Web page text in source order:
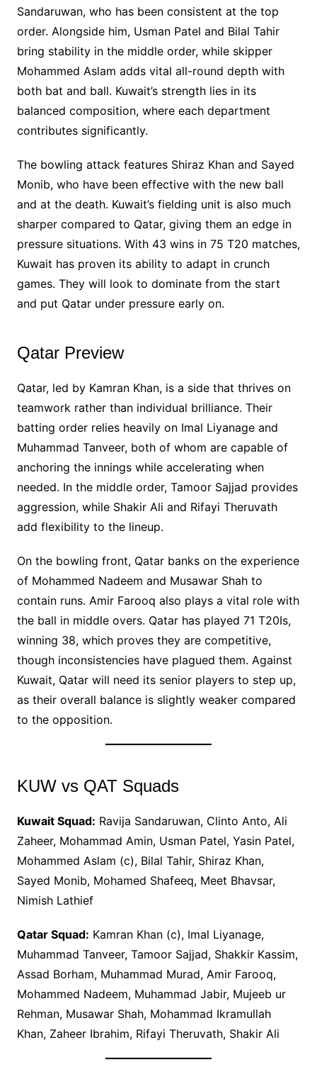
Sandaruwan, who has been consistent at the top
order. Alongside him, Usman Patel and Bilal Tahir
bring stability in the middle order, while skipper
Mohammed Aslam adds vital all-round depth with
both bat and ball. Kuwait’s strength lies in its
balanced composition, where each department
contributes significantly.
The bowling attack features Shiraz Khan and Sayed
Monib, who have been effective with the new ball
and at the death. Kuwait’s fielding unit is also much
sharper compared to Qatar, giving them an edge in
pressure situations. With 43 wins in 75 T20 matches,
Kuwait has proven its ability to adapt in crunch
games. They will look to dominate from the start
and put Qatar under pressure early on.
Qatar Preview
Qatar, led by Kamran Khan, is a side that thrives on
teamwork rather than individual brilliance. Their
batting order relies heavily on Imal Liyanage and
Muhammad Tanveer, both of whom are capable of
anchoring the innings while accelerating when
needed. In the middle order, Tamoor Sajjad provides
aggression, while Shakir Ali and Rifayi Theruvath
add flexibility to the lineup.
On the bowling front, Qatar banks on the experience
of Mohammed Nadeem and Musawar Shah to
contain runs. Amir Farooq also plays a vital role with
the ball in middle overs. Qatar has played 71 T20Is,
winning 38, which proves they are competitive,
though inconsistencies have plagued them. Against
Kuwait, Qatar will need its senior players to step up,
as their overall balance is slightly weaker compared
to the opposition.
KUW vs QAT Squads
Kuwait Squad: Ravija Sandaruwan, Clinto Anto, Ali
Zaheer, Mohammad Amin, Usman Patel, Yasin Patel,
Mohammed Aslam (c), Bilal Tahir, Shiraz Khan,
Sayed Monib, Mohamed Shafeeq, Meet Bhavsar,
Nimish Lathief
Qatar Squad: Kamran Khan (c), Imal Liyanage,
Muhammad Tanveer, Tamoor Sajjad, Shakkir Kassim,
Assad Borham, Muhammad Murad, Amir Farooq,
Mohammed Nadeem, Muhammad Jabir, Mujeeb ur
Rehman, Musawar Shah, Mohammad Ikramullah
Khan, Zaheer Ibrahim, Rifayi Theruvath, Shakir Ali